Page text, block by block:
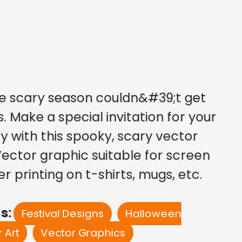
scary season couldn&#39;t get
Make a special invitation for your
with this spooky, scary vector
graphic suitable for screen
printing on t-shirts, mugs, etc.
Festival Designs
Halloween
Art Vector Graphics